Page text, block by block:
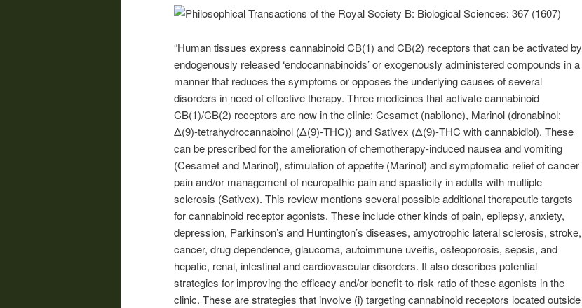
“Human tissues express cannabinoid CB(1) and CB(2) receptors that can be activated by
endogenously released ‘endocannabinoids’ or exogenously administered compounds in a
manner that reduces the symptoms or opposes the underlying causes of several
disorders in need of effective therapy. Three medicines that activate cannabinoid
CB(1)/CB(2) receptors are now in the clinic: Cesamet (nabilone), Marinol (dronabinol;
Δ(9)-tetrahydrocannabinol (Δ(9)-THC)) and Sativex (Δ(9)-THC with cannabidiol). These
can be prescribed for the amelioration of chemotherapy-induced nausea and vomiting
(Cesamet and Marinol), stimulation of appetite (Marinol) and symptomatic relief of cancer
pain and/or management of neuropathic pain and spasticity in adults with multiple
sclerosis (Sativex). This review mentions several possible additional therapeutic targets
for cannabinoid receptor agonists. These include other kinds of pain, epilepsy, anxiety,
depression, Parkinson’s and Huntington’s diseases, amyotrophic lateral sclerosis, stroke,
cancer, drug dependence, glaucoma, autoimmune uveitis, osteoporosis, sepsis, and
hepatic, renal, intestinal and cardiovascular disorders. It also describes potential
strategies for improving the efficacy and/or benefit-to-risk ratio of these agonists in the
clinic. These are strategies that involve (i) targeting cannabinoid receptors located outside